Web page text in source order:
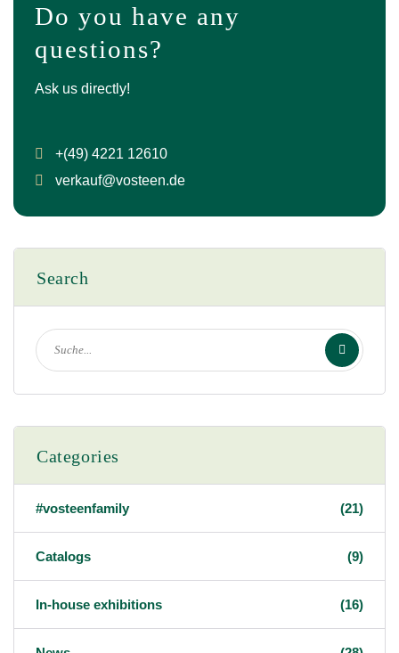
Do you have any
questions?
Ask us directly!
+(49) 4221 12610
verkauf@vosteen.de
Search
Categories
#vosteenfamily (21)
Catalogs (9)
In-house exhibitions (16)